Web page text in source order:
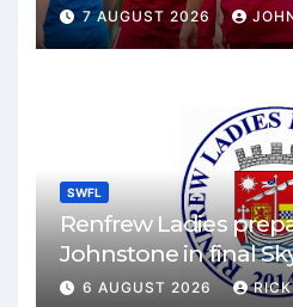
7 AUGUST 2026
SWFL
Renfrew Ladies
Johnstone in final
match
6 AUGUST 2026